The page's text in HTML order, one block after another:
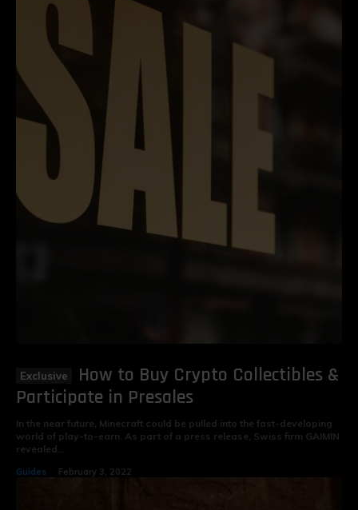
How to Buy Crypto Collectibles &
Participate in Presales
In the near future, Minecraft could be pulled into the fast-developing
world of play-to-earn. As part of a press release, Swiss firm GAIMIN
revealed...
Guides February 3, 2022